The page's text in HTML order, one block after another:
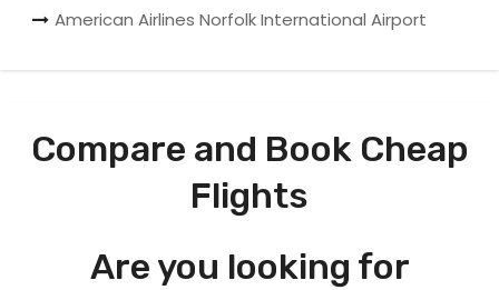
American Airlines Norfolk International Airport
Compare and Book Cheap
Flights
Are you looking for